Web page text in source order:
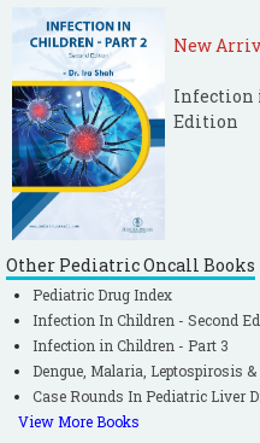
New
Infection
Edition
Other Pediatric Oncall Books
Pediatric Drug Index
Infection In Children - Second
Infection in Children - Part 3
Dengue, Malaria, Leptospirosis
Case Rounds In Pediatric Liver
View More Books